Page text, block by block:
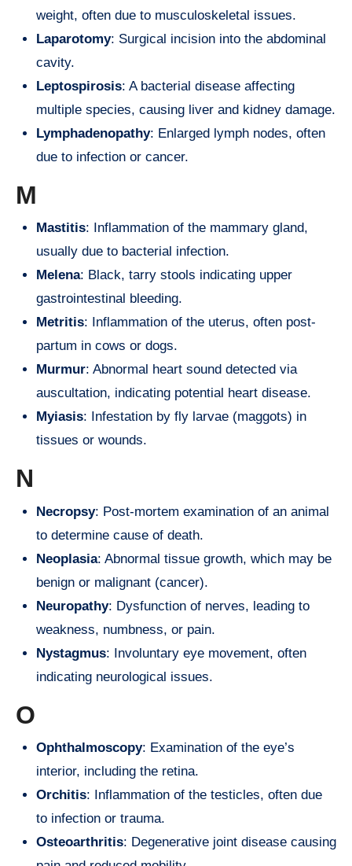
weight, often due to musculoskeletal issues.
Laparotomy: Surgical incision into the abdominal
cavity.
Leptospirosis: A bacterial disease affecting
multiple species, causing liver and kidney damage.
Lymphadenopathy: Enlarged lymph nodes, often
due to infection or cancer.
M
Mastitis: Inflammation of the mammary gland,
usually due to bacterial infection.
Melena: Black, tarry stools indicating upper
gastrointestinal bleeding.
Metritis: Inflammation of the uterus, often post-
partum in cows or dogs.
Murmur: Abnormal heart sound detected via
auscultation, indicating potential heart disease.
Myiasis: Infestation by fly larvae (maggots) in
tissues or wounds.
N
Necropsy: Post-mortem examination of an animal
to determine cause of death.
Neoplasia: Abnormal tissue growth, which may be
benign or malignant (cancer).
Neuropathy: Dysfunction of nerves, leading to
weakness, numbness, or pain.
Nystagmus: Involuntary eye movement, often
indicating neurological issues.
O
Ophthalmoscopy: Examination of the eye’s
interior, including the retina.
Orchitis: Inflammation of the testicles, often due
to infection or trauma.
Osteoarthritis: Degenerative joint disease causing